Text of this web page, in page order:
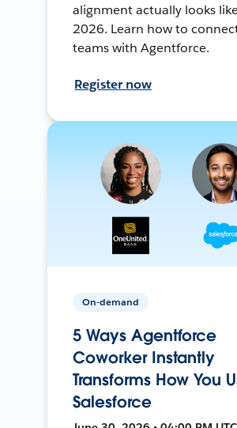
alignment actually looks
2026. Learn how to
teams with Agentforce.
Register now
On-demand
5 Ways Agentforce
Coworker Instantly
Transforms How You
Salesforce